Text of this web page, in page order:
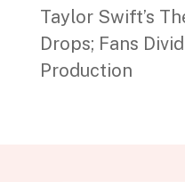
Taylor Swift’s
Drops; Fans
Production